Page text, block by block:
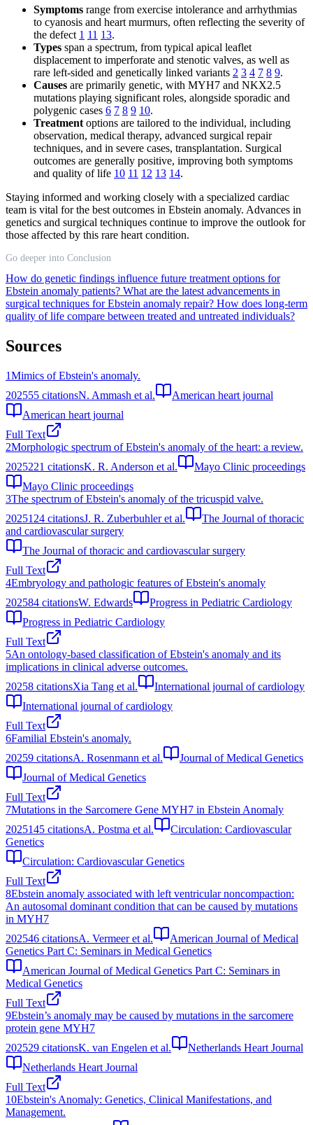
Symptoms range from exercise intolerance and arrhythmias
to cyanosis and heart murmurs, often reflecting the severity of
the defect 1 11 13.
Types span a spectrum, from typical apical leaflet
displacement to imperforate and stenotic valves, as well as
rare left-sided and genetically linked variants 2 3 4 7 8 9.
Causes are primarily genetic, with MYH7 and NKX2.5
mutations playing significant roles, alongside sporadic and
polygenic cases 6 7 8 9 10.
Treatment options are tailored to the individual, including
observation, medical therapy, advanced surgical repair
techniques, and in severe cases, transplantation. Surgical
outcomes are generally positive, improving both symptoms
and quality of life 10 11 12 13 14.
Staying informed and working closely with a specialized cardiac
team is vital for the best outcomes in Ebstein anomaly. Advances in
genetics and surgical techniques continue to improve the outlook for
those affected by this rare heart condition.
Go deeper into Conclusion
How do genetic findings influence future treatment options for
Ebstein anomaly patients? What are the latest advancements in
surgical techniques for Ebstein anomaly repair? How does long-term
quality of life compare between treated and untreated individuals?
Sources
1Mimics of Ebstein's anomaly.
202555 citationsN. Ammash et al.
American heart journal
American heart journal
Full Text
2Morphologic spectrum of Ebstein's anomaly of the heart: a review.
2025221 citationsK. R. Anderson et al.
Mayo Clinic proceedings
Mayo Clinic proceedings
3The spectrum of Ebstein's anomaly of the tricuspid valve.
2025124 citationsJ. R. Zuberbuhler et al.
The Journal of thoracic
and cardiovascular surgery
The Journal of thoracic and cardiovascular surgery
Full Text
4Embryology and pathologic features of Ebstein's anomaly
202584 citationsW. Edwards
Progress in Pediatric Cardiology
Progress in Pediatric Cardiology
Full Text
5An ontology-based classification of Ebstein's anomaly and its
implications in clinical adverse outcomes.
20258 citationsXia Tang et al.
International journal of cardiology
International journal of cardiology
Full Text
6Familial Ebstein's anomaly.
20259 citationsA. Rosenmann et al.
Journal of Medical Genetics
Journal of Medical Genetics
Full Text
7Mutations in the Sarcomere Gene MYH7 in Ebstein Anomaly
2025145 citationsA. Postma et al.
Circulation: Cardiovascular
Genetics
Circulation: Cardiovascular Genetics
Full Text
8Ebstein anomaly associated with left ventricular noncompaction:
An autosomal dominant condition that can be caused by mutations
in MYH7
202546 citationsA. Vermeer et al.
American Journal of Medical
Genetics Part C: Seminars in Medical Genetics
American Journal of Medical Genetics Part C: Seminars in
Medical Genetics
Full Text
9Ebstein’s anomaly may be caused by mutations in the sarcomere
protein gene MYH7
202529 citationsK. van Engelen et al.
Netherlands Heart Journal
Netherlands Heart Journal
Full Text
10Ebstein's Anomaly: Genetics, Clinical Manifestations, and
Management.